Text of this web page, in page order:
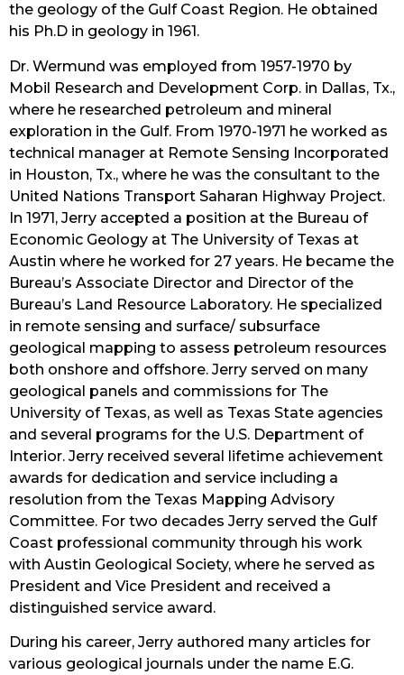
the geology of the Gulf Coast Region. He obtained
his Ph.D in geology in 1961.
Dr. Wermund was employed from 1957-1970 by
Mobil Research and Development Corp. in Dallas, Tx.,
where he researched petroleum and mineral
exploration in the Gulf. From 1970-1971 he worked as
technical manager at Remote Sensing Incorporated
in Houston, Tx., where he was the consultant to the
United Nations Transport Saharan Highway Project.
In 1971, Jerry accepted a position at the Bureau of
Economic Geology at The University of Texas at
Austin where he worked for 27 years. He became the
Bureau’s Associate Director and Director of the
Bureau’s Land Resource Laboratory. He specialized
in remote sensing and surface/ subsurface
geological mapping to assess petroleum resources
both onshore and offshore. Jerry served on many
geological panels and commissions for The
University of Texas, as well as Texas State agencies
and several programs for the U.S. Department of
Interior. Jerry received several lifetime achievement
awards for dedication and service including a
resolution from the Texas Mapping Advisory
Committee. For two decades Jerry served the Gulf
Coast professional community through his work
with Austin Geological Society, where he served as
President and Vice President and received a
distinguished service award.
During his career, Jerry authored many articles for
various geological journals under the name E.G.